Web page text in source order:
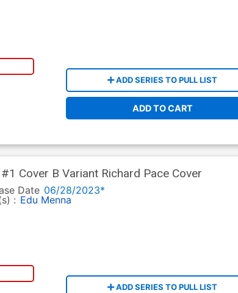
ADD SERIES TO PULL LIST
ADD TO CART
Cover B Variant Richard Pace Cover
Date 06/28/2023*
: Edu Menna
ADD SERIES TO PULL LIST